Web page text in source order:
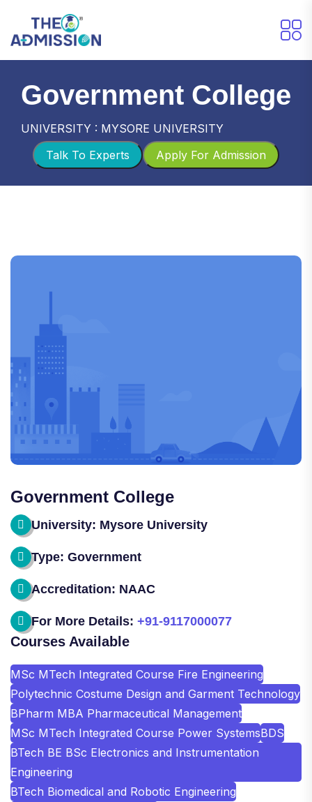
Government College
UNIVERSITY : MYSORE UNIVERSITY
Apply For Admission
Talk To Experts
Government College
University: Mysore University
Type: Government
Accreditation: NAAC
For More Details: +91-9117000077
Courses Available
MSc MTech Integrated Course Fire Engineering
Polytechnic Costume Design and Garment Technology
BPharm MBA Pharmaceutical Management
MSc MTech Integrated Course Power SystemsBDS
BTech BE BSc Electronics and Instrumentation
Engineering
BTech Biomedical and Robotic Engineering